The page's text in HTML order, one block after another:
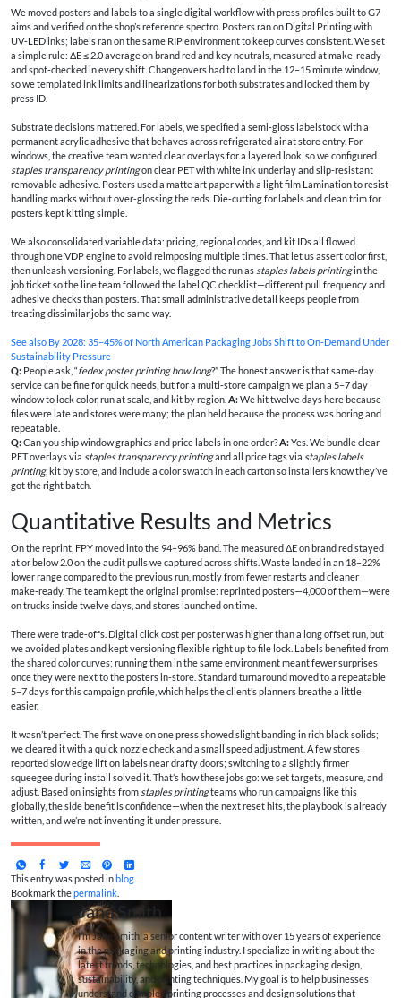
We moved posters and labels to a single digital workflow with press profiles built to G7
aims and verified on the shop’s reference spectro. Posters ran on Digital Printing with
UV‑LED inks; labels ran on the same RIP environment to keep curves consistent. We set
a simple rule: ΔE ≤ 2.0 average on brand red and key neutrals, measured at make‑ready
and spot‑checked in every shift. Changeovers had to land in the 12–15 minute window,
so we templated ink limits and linearizations for both substrates and locked them by
press ID.
Substrate decisions mattered. For labels, we specified a semi‑gloss labelstock with a
permanent acrylic adhesive that behaves across refrigerated air at store entry. For
windows, the creative team wanted clear overlays for a layered look, so we configured
staples transparency printingon clear PET with white ink underlay and slip-resistant
removable adhesive. Posters used a matte art paper with a light film Lamination to resist
handling marks without over‑glossing the reds. Die‑cutting for labels and clean trim for
posters kept kitting simple.
We also consolidated variable data: pricing, regional codes, and kit IDs all flowed
through one VDP engine to avoid reimposing multiple times. That let us assert color first,
then unleash versioning. For labels, we flagged the run as staples labels printingin the
job ticket so the line team followed the label QC checklist—different pull frequency and
adhesive checks than posters. That small administrative detail keeps people from
treating dissimilar jobs the same way.
See also By 2028: 35–45% of North American Packaging Jobs Shift to On‑Demand Under
Sustainability Pressure
Q: People ask, “fedex poster printing how long?” The honest answer is that same‑day
service can be fine for quick needs, but for a multi‑store campaign we plan a 5–7 day
window to lock color, run at scale, and kit by region. A:We hit twelve days here because
files were late and stores were many; the plan held because the process was boring and
repeatable.
Q:Can you ship window graphics and price labels in one order?A:Yes. We bundle clear
PET overlays via staples transparency printingand all price tags via staples labels
printing, kit by store, and include a color swatch in each carton so installers know they’ve
got the right batch.
Quantitative Results and Metrics
On the reprint, FPY moved into the 94–96% band. The measured ΔE on brand red stayed
at or below 2.0 on the audit pulls we captured across shifts. Waste landed in an 18–22%
lower range compared to the previous run, mostly from fewer restarts and cleaner
make‑ready. The team kept the original promise: reprinted posters—4,000 of them—were
on trucks inside twelve days, and stores launched on time.
There were trade‑offs. Digital click cost per poster was higher than a long offset run, but
we avoided plates and kept versioning flexible right up to file lock. Labels benefited from
the shared color curves; running them in the same environment meant fewer surprises
once they were next to the posters in-store. Standard turnaround moved to a repeatable
5–7 days for this campaign profile, which helps the client’s planners breathe a little
easier.
It wasn’t perfect. The first wave on one press showed slight banding in rich black solids;
we cleared it with a quick nozzle check and a small speed adjustment. A few stores
reported slow edge lift on labels near drafty doors; switching to a slightly firmer
squeegee during install solved it. That’s how these jobs go: we set targets, measure, and
adjust. Based on insights from staples printingteams who run campaigns like this
globally, the side benefit is confidence—when the next reset hits, the playbook is already
written, and we’re not inventing it under pressure.
This entry was posted inblog
Bookmark thepermalink
Jane Smith
I’m Jane Smith, a senior content writer with over 15 years of experience
in the packaging and printing industry. I specialize in writing about the
latest trends, technologies, and best practices in packaging design,
sustainability, and printing techniques. My goal is to help businesses
understand complex printing processes and design solutions that